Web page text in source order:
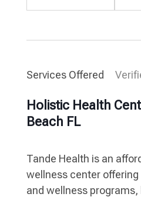
Services Offered
Holistic Health
Beach FL
Tande Health is an
wellness center
and wellness